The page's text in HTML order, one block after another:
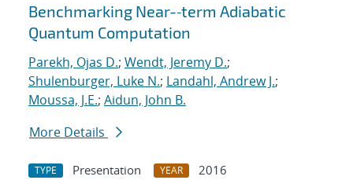
Benchmarking Near-‐term Adiabatic
Quantum Computation
Parekh, Ojas D.; Wendt, Jeremy D.;
Shulenburger, Luke N.; Landahl, Andrew J.;
Moussa, J.E.; Aidun, John B.
More Details
TYPE Presentation YEAR
2016